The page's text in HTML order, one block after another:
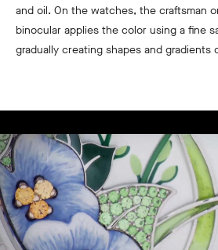
and oil. On the watches, the craftsman
binocular applies the color using a fine
gradually creating shapes and gradients